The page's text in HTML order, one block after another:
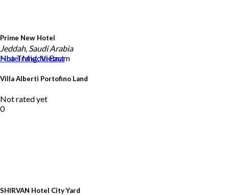
Prime New Hotel
Nha Trang, Vietnam
SHIRVAN Hotel City Yard
Jeddah, Saudi Arabia
HotelMiddle East
Villa Alberti Portofino Land
Not rated yet
0